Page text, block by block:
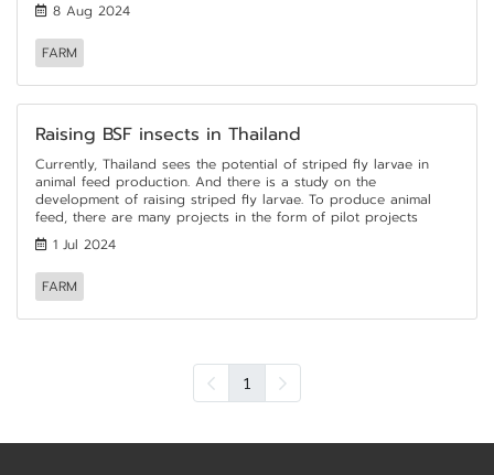
8 Aug 2024
FARM
Raising BSF insects in Thailand
Currently, Thailand sees the potential of striped fly larvae in
animal feed production. And there is a study on the
development of raising striped fly larvae. To produce animal
feed, there are many projects in the form of pilot projects
1 Jul 2024
FARM
1